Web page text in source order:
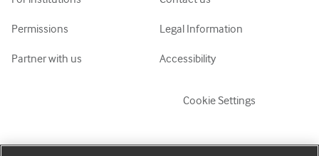
Permissions
Partner with us
Legal Information
Accessibility
Cookie Settings